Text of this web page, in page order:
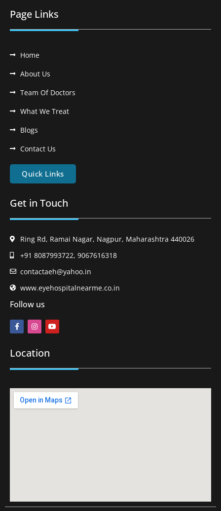
Page Links
Home
About Us
Team Of Doctors
What We Treat
Blogs
Contact Us
Quick Links
Get in Touch
Ring Rd, Ramai Nagar, Nagpur, Maharashtra 440026
+91 8087993722, 9067616318
contactaeh@yahoo.in
www.eyehospitalnearme.co.in
Follow us
Location